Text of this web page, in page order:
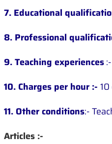
7. Educational
8. Professional
9. Teaching experiences
10. Charges per hour :-
11. Other conditions:-
Articles :-